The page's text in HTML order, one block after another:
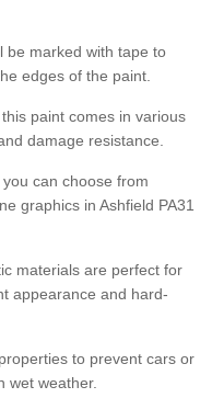
be marked with tape to
edges of the paint.
paint comes in various
damage resistance.
can choose from
graphics in Ashfield PA31
materials are perfect for
appearance and hard-
to prevent cars or
wet weather.